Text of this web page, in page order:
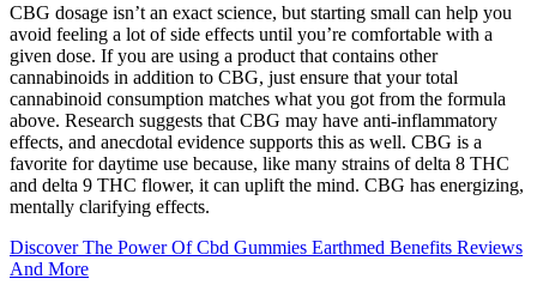
CBG dosage isn’t an exact science, but starting small can help you
avoid feeling a lot of side effects until you’re comfortable with a
given dose. If you are using a product that contains other
cannabinoids in addition to CBG, just ensure that your total
cannabinoid consumption matches what you got from the formula
above. Research suggests that CBG may have anti-inflammatory
effects, and anecdotal evidence supports this as well. CBG is a
favorite for daytime use because, like many strains of delta 8 THC
and delta 9 THC flower, it can uplift the mind. CBG has energizing,
mentally clarifying effects.
Discover The Power Of Cbd Gummies Earthmed Benefits Reviews
And More